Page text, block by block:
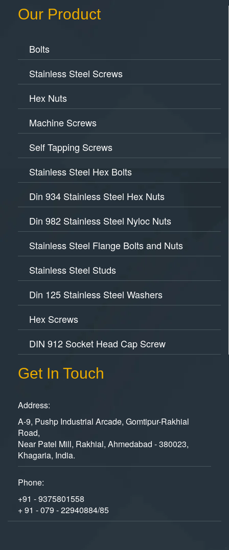
Our Product
Bolts
Stainless Steel Screws
Hex Nuts
Machine Screws
Self Tapping Screws
Stainless Steel Hex Bolts
Din 934 Stainless Steel Hex Nuts
Din 982 Stainless Steel Nyloc Nuts
Stainless Steel Flange Bolts and Nuts
Stainless Steel Studs
Din 125 Stainless Steel Washers
Hex Screws
DIN 912 Socket Head Cap Screw
Get In Touch
Address:
A-9, Pushp Industrial Arcade, Gomtipur-Rakhial
Road,
Near Patel Mill, Rakhial, Ahmedabad - 380023,
Khagaria, India.
Phone:
+91 - 9375801558
+ 91 - 079 - 22940884/85